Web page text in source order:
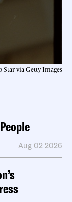
via Getty Images
Aug 02 2026